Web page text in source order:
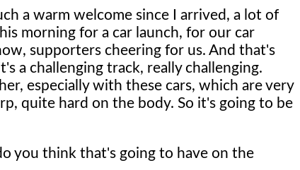
a warm welcome since I arrived, a lot of
morning for a car launch, for our car
supporters cheering for us. And that's
a challenging track, really challenging.
especially with these cars, which are very
quite hard on the body. So it's going to be
you think that's going to have on the